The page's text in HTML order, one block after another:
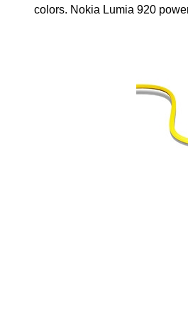
colors. Nokia Lumia 920